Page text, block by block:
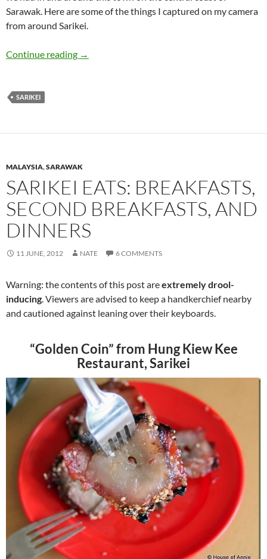
Sarawak. Here are some of the things I captured on my camera
from around Sarikei.
Continue reading Sarikei Town: Sights and Sounds
→
SARIKEI
MALAYSIA,SARAWAK
SARIKEI EATS: BREAKFASTS,
SECOND BREAKFASTS, AND
DINNERS
11 JUNE, 2012 NATE 6 COMMENTS
Warning: the contents of this post areextremely drool-
inducing . Viewers are advised to keep a handkerchief nearby
and cautioned against leaning over their keyboards.
“Golden Coin” from Hung Kiew Kee
Restaurant, Sarikei